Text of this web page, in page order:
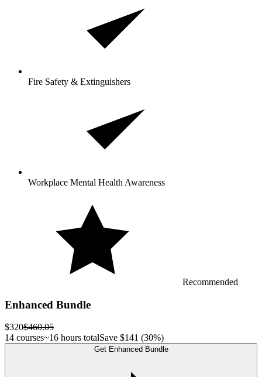
Fire Safety & Extinguishers
Workplace Mental Health Awareness
Recommended
Enhanced Bundle
$320$460.05
14 courses~16 hours totalSave $141 (30%)
Get Enhanced Bundle